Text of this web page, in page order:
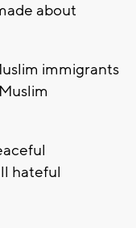
about
immigrants
hateful